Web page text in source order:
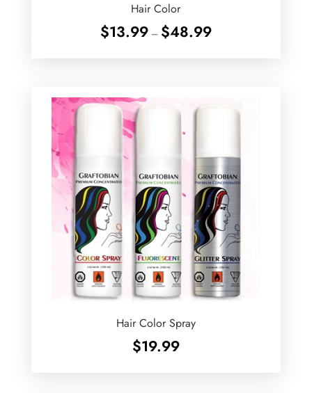
Hair Color
$13.99 – $48.99Price
Hair Color Spray
$19.99